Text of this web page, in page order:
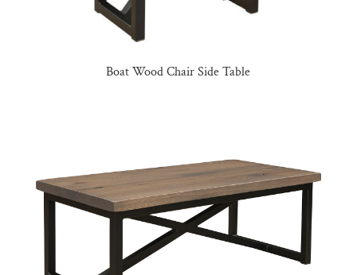
Boat Wood Chair Side Table